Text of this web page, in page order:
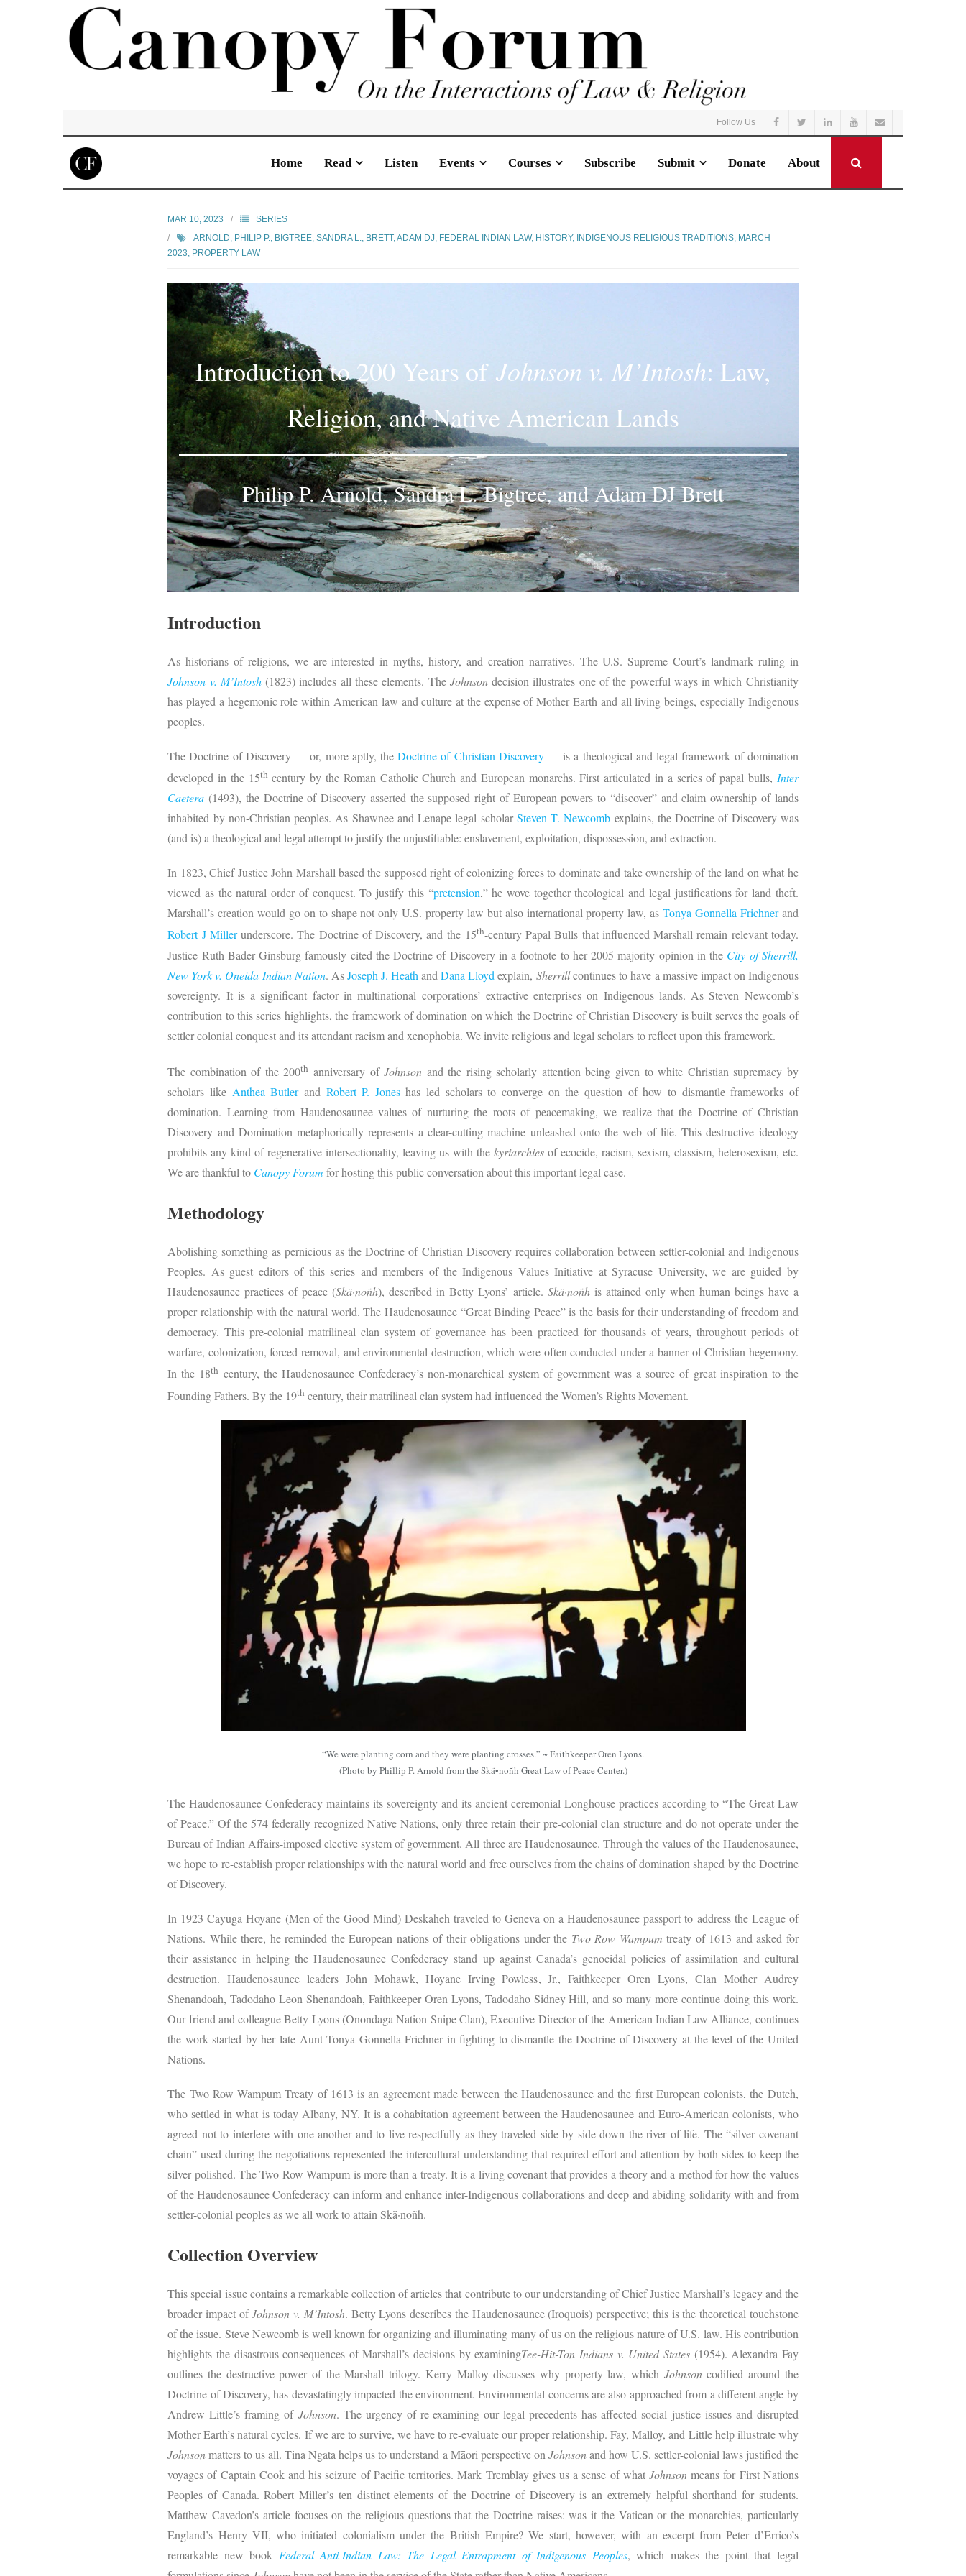
Follow Us
Home Read Listen Events Courses Subscribe Submit Donate About
MAR 10, 2023
SERIES
ARNOLD, PHILIP P., BIGTREE, SANDRA L., BRETT, ADAM DJ, FEDERAL INDIAN LAW, HISTORY, INDIGENOUS RELIGIOUS TRADITIONS, MARCH
2023, PROPERTY LAW
Introduction to 200 Years of Johnson v. M’Intosh: Law,
Religion, and Native American Lands
Philip P. Arnold, Sandra L. Bigtree, and Adam DJ Brett
Introduction
As historians of religions, we are interested in myths, history, and creation narratives. The U.S. Supreme Court’s landmark ruling in
Johnson v. M’Intosh(1823) includes all these elements. The Johnsondecision illustrates one of the powerful ways in which Christianity
has played a hegemonic role within American law and culture at the expense of Mother Earth and all living beings, especially Indigenous
peoples.
The Doctrine of Discovery — or, more aptly, theDoctrine of Christian Discovery— is a theological and legal framework of domination
developed in the 15th century by the Roman Catholic Church and European monarchs. First articulated in a series of papal bulls, Inter
Caetera (1493), the Doctrine of Discovery asserted the supposed right of European powers to “discover” and claim ownership of lands
inhabited by non-Christian peoples. As Shawnee and Lenape legal scholarSteven T. Newcomb explains, the Doctrine of Discovery was
(and is) a theological and legal attempt to justify the unjustifiable: enslavement, exploitation, dispossession, and extraction.
In 1823, Chief Justice John Marshall based the supposed right of colonizing forces to dominate and take ownership of the land on what he
viewed as the natural order of conquest. To justify this “pretension,” he wove together theological and legal justifications for land theft.
Marshall’s creation would go on to shape not only U.S. property law but also international property law, asTonya Gonnella Frichnerand
Robert J Millerunderscore. The Doctrine of Discovery, and the 15th-century Papal Bulls that influenced Marshall remain relevant today.
Justice Ruth Bader Ginsburg famously cited the Doctrine of Discovery in a footnote to her 2005 majority opinion in the City of Sherrill,
New York v. Oneida Indian Nation. AsJoseph J. Heath andDana Lloyd explain,Sherrillcontinues to have a massive impact on Indigenous
sovereignty. It is a significant factor in multinational corporations’ extractive enterprises on Indigenous lands. As Steven Newcomb’s
contribution to this series highlights, the framework of domination on which the Doctrine of Christian Discovery is built serves the goals of
settler colonial conquest and its attendant racism and xenophobia. We invite religious and legal scholars to reflect upon this framework.
The combination of the 200th anniversary ofJohnson and the rising scholarly attention being given to white Christian supremacy by
scholars like Anthea Butlerand Robert P. Joneshas led scholars to converge on the question of how to dismantle frameworks of
domination. Learning from Haudenosaunee values of nurturing the roots of peacemaking, we realize that the Doctrine of Christian
Discovery and Domination metaphorically represents a clear-cutting machine unleashed onto the web of life. This destructive ideology
prohibits any kind of regenerative intersectionality, leaving us with the kyriarchiesof ecocide, racism, sexism, classism, heterosexism, etc.
We are thankful to Canopy Forum for hosting this public conversation about this important legal case.
Methodology
Abolishing something as pernicious as the Doctrine of Christian Discovery requires collaboration between settler-colonial and Indigenous
Peoples. As guest editors of this series and members of the Indigenous Values Initiative at Syracuse University, we are guided by
Haudenosaunee practices of peace (Skä·noñh), described in Betty Lyons’ article. Skä·noñh is attained only when human beings have a
proper relationship with the natural world. The Haudenosaunee “Great Binding Peace” is the basis for their understanding of freedom and
democracy. This pre-colonial matrilineal clan system of governance has been practiced for thousands of years, throughout periods of
warfare, colonization, forced removal, and environmental destruction, which were often conducted under a banner of Christian hegemony.
In the 18th century, the Haudenosaunee Confederacy’s non-monarchical system of government was a source of great inspiration to the
Founding Fathers. By the 19th century, their matrilineal clan system had influenced the Women’s Rights Movement.
“We were planting corn and they were planting crosses.” ~ Faithkeeper Oren Lyons.
(Photo by Phillip P. Arnold from the Skä•noñh Great Law of Peace Center.)
The Haudenosaunee Confederacy maintains its sovereignty and its ancient ceremonial Longhouse practices according to “The Great Law
of Peace.” Of the 574 federally recognized Native Nations, only three retain their pre-colonial clan structure and do not operate under the
Bureau of Indian Affairs-imposed elective system of government. All three are Haudenosaunee. Through the values of the Haudenosaunee,
we hope to re-establish proper relationships with the natural world and free ourselves from the chains of domination shaped by the Doctrine
of Discovery.
In 1923 Cayuga Hoyane (Men of the Good Mind) Deskaheh traveled to Geneva on a Haudenosaunee passport to address the League of
Nations. While there, he reminded the European nations of their obligations under the Two Row Wampum treaty of 1613 and asked for
their assistance in helping the Haudenosaunee Confederacy stand up against Canada’s genocidal policies of assimilation and cultural
destruction. Haudenosaunee leaders John Mohawk, Hoyane Irving Powless, Jr., Faithkeeper Oren Lyons, Clan Mother Audrey
Shenandoah, Tadodaho Leon Shenandoah, Faithkeeper Oren Lyons, Tadodaho Sidney Hill, and so many more continue doing this work.
Our friend and colleague Betty Lyons (Onondaga Nation Snipe Clan), Executive Director of the American Indian Law Alliance, continues
the work started by her late Aunt Tonya Gonnella Frichner in fighting to dismantle the Doctrine of Discovery at the level of the United
Nations.
The Two Row Wampum Treaty of 1613 is an agreement made between the Haudenosaunee and the first European colonists, the Dutch,
who settled in what is today Albany, NY. It is a cohabitation agreement between the Haudenosaunee and Euro-American colonists, who
agreed not to interfere with one another and to live respectfully as they traveled side by side down the river of life. The “silver covenant
chain” used during the negotiations represented the intercultural understanding that required effort and attention by both sides to keep the
silver polished. The Two-Row Wampum is more than a treaty. It is a living covenant that provides a theory and a method for how the values
of the Haudenosaunee Confederacy can inform and enhance inter-Indigenous collaborations and deep and abiding solidarity with and from
settler-colonial peoples as we all work to attain Skä·noñh.
Collection Overview
This special issue contains a remarkable collection of articles that contribute to our understanding of Chief Justice Marshall’s legacy and the
broader impact ofJohnson v. M’Intosh. Betty Lyons describes the Haudenosaunee (Iroquois) perspective; this is the theoretical touchstone
of the issue. Steve Newcomb is well known for organizing and illuminating many of us on the religious nature of U.S. law. His contribution
highlights the disastrous consequences of Marshall’s decisions by examiningTee-Hit-Ton Indians v. United States(1954). Alexandra Fay
outlines the destructive power of the Marshall trilogy. Kerry Malloy discusses why property law, which Johnsoncodified around the
Doctrine of Discovery, has devastatingly impacted the environment. Environmental concerns are also approached from a different angle by
Andrew Little’s framing of Johnson. The urgency of re-examining our legal precedents has affected social justice issues and disrupted
Mother Earth’s natural cycles. If we are to survive, we have to re-evaluate our proper relationship. Fay, Malloy, and Little help illustrate why
Johnsonmatters to us all. Tina Ngata helps us to understand a Māori perspective on Johnsonand how U.S. settler-colonial laws justified the
voyages of Captain Cook and his seizure of Pacific territories. Mark Tremblay gives us a sense of what Johnsonmeans for First Nations
Peoples of Canada. Robert Miller’s ten distinct elements of the Doctrine of Discovery is an extremely helpful shorthand for students.
Matthew Cavedon’s article focuses on the religious questions that the Doctrine raises: was it the Vatican or the monarchies, particularly
England’s Henry VII, who initiated colonialism under the British Empire? We start, however, with an excerpt from Peter d’Errico’s
remarkable new book Federal Anti-Indian Law: The Legal Entrapment of Indigenous Peoples, which makes the point that legal